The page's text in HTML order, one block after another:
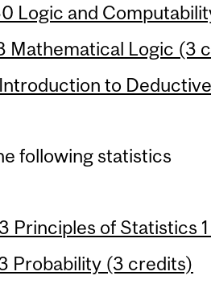
Logic and
Mathematical Logic (3
to
following statistics
Principles of Statistics
Probability (3 credits)